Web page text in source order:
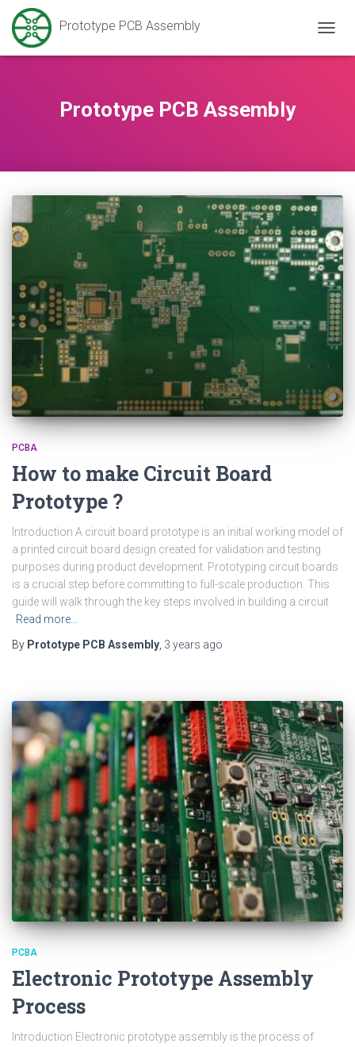
Prototype PCB Assembly
Prototype PCB Assembly
PCBA
How to make Circuit Board
Prototype ?
Introduction A circuit board prototype is an initial working model of
a printed circuit board design created for validation and testing
purposes during product development. Prototyping circuit boards
is a crucial step before committing to full-scale production. This
guide will walk through the key steps involved in building a circuit
Read more…
By Prototype PCB Assembly 3 years ago
PCBA
Electronic Prototype Assembly
Process
Introduction Electronic prototype assembly is the process of